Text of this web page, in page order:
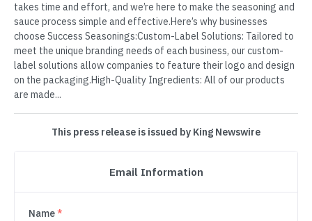
takes time and effort, and we’re here to make the seasoning and
sauce process simple and effective.Here’s why businesses
choose Success Seasonings:Custom-Label Solutions: Tailored to
meet the unique branding needs of each business, our custom-
label solutions allow companies to feature their logo and design
on the packaging.High-Quality Ingredients: All of our products
are made...
This press release is issued by King Newswire
Email Information
Name*